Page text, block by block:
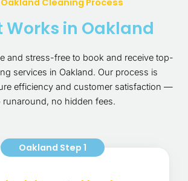
Works in Oakland
and stress-free to book and receive top-
services in Oakland. Our process is
efficiency and customer satisfaction —
runaround, no hidden fees.
Oakland Step 1